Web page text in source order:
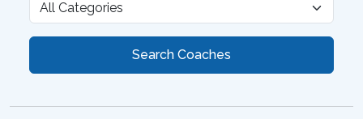
Search Coaches